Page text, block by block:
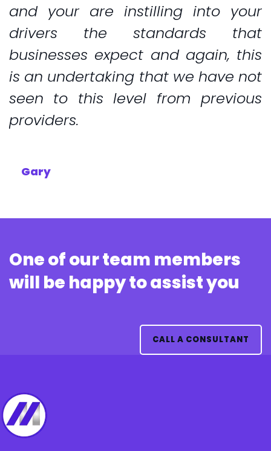
and your are instilling into your
drivers the standards that
businesses expect and again, this
is an undertaking that we have not
seen to this level from previous
providers.
Gary
One of our team members
will be happy to assist you
CALL A CONSULTANT